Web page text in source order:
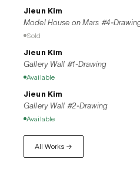
Jieun Kim
Model House on Mars #4-
Sold
Jieun Kim
Gallery Wall #1-Drawing
Available
Jieun Kim
Gallery Wall #2-Drawing
Available
All Works →